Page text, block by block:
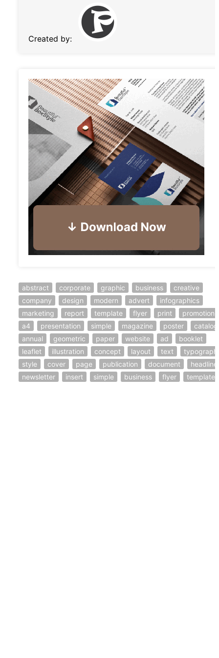
Created by:
abstract corporate graphic business
creative
company
design modern advert
infographics
marketing
report template flyer print
promotion
a4
presentation simple magazine poster
catalog
annual
geometric paper website ad
booklet
leaflet
illustration concept layout text
style
cover page publication document
headline
newsletter
insert simple business flyer template